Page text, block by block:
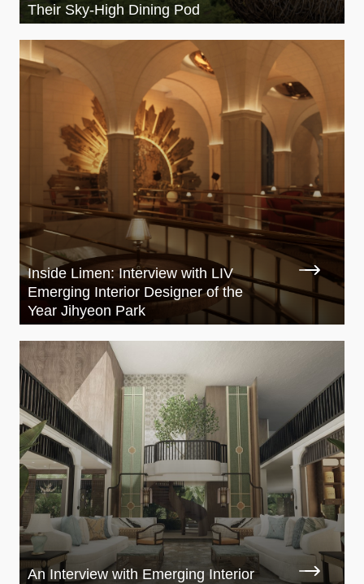
Their Sky-High Dining Pod
Inside Limen: Interview with LIV
Emerging Interior Designer of the
Year Jihyeon Park
An Interview with Emerging Interior